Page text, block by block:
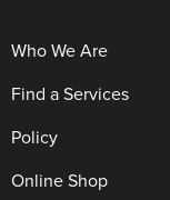
Who We Are
Find a Services
Policy
Online Shop